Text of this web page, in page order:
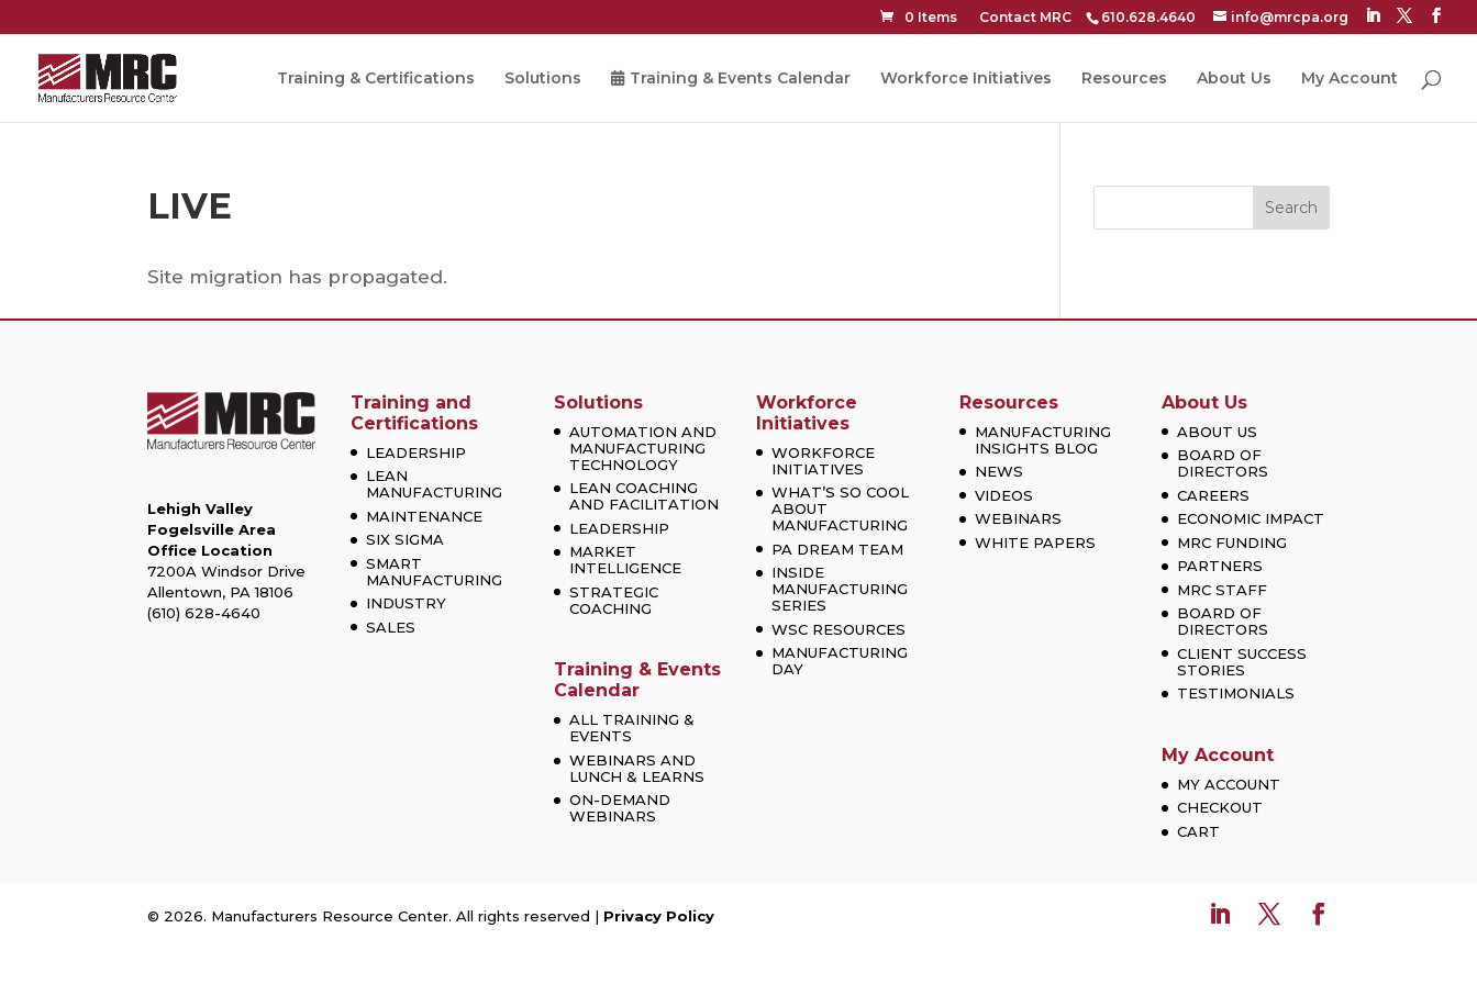
Contact MRC 610.628.4640 info@mrcpa.org
0 Items
Training & Certifications Solutions Training & Events Calendar Workforce Initiatives Resources About Us My Account
LIVE
Site migration has propagated.
Search
Lehigh Valley
Fogelsville Area
Office Location
7200A Windsor Drive
Allentown, PA 18106
(610) 628-4640
Training and
Certifications
LEADERSHIP
LEAN
MANUFACTURING
MAINTENANCE
SIX SIGMA
SMART
MANUFACTURING
INDUSTRY
SALES
Solutions
AUTOMATION AND
MANUFACTURING
TECHNOLOGY
LEAN COACHING
AND FACILITATION
LEADERSHIP
MARKET
INTELLIGENCE
STRATEGIC
COACHING
Training & Events
Calendar
ALL TRAINING &
EVENTS
WEBINARS AND
LUNCH & LEARNS
ON-DEMAND
WEBINARS
Workforce
Initiatives
WORKFORCE
INITIATIVES
WHAT’S SO COOL
ABOUT
MANUFACTURING
PA DREAM TEAM
INSIDE
MANUFACTURING
SERIES
WSC RESOURCES
MANUFACTURING
DAY
Resources
MANUFACTURING
INSIGHTS BLOG
NEWS
VIDEOS
WEBINARS
WHITE PAPERS
About Us
ABOUT US
BOARD OF
DIRECTORS
CAREERS
ECONOMIC IMPACT
MRC FUNDING
PARTNERS
MRC STAFF
BOARD OF
DIRECTORS
CLIENT SUCCESS
STORIES
TESTIMONIALS
My Account
MY ACCOUNT
CHECKOUT
CART
© 2026. Manufacturers Resource Center. All rights reserved | Privacy Policy